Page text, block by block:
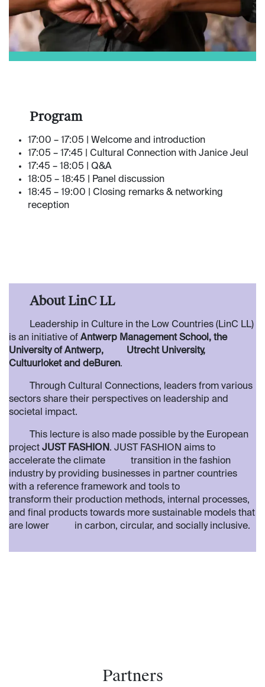
​Program
17:00 – 17:05 | Welcome and introduction
17:05 – 17:45 | Cultural Connection with Janice Jeul
17:45 – 18:05 | Q&A
18:05 – 18:45 | Panel discussion
18:45 – 19:00 | Closing remarks & networking
reception
​About LinC LL
​Leadership in Culture in the Low Countries (LinC LL)
is an initiative of Antwerp Management School, the
University of Antwerp,
​Utrecht University,
Cultuurloket and deBuren.
​​Through Cultural Connections, leaders from various
sectors share their perspectives on leadership and
societal impact.
​This lecture is also made possible by the European
project JUST FASHION . JUST FASHION aims to
accelerate the climate
​ transition in the fashion
industry by providing businesses in partner countries
with a reference framework and tools to
transform their production methods, internal processes,
and final products towards more sustainable models that
are lower
in carbon, circular, and socially inclusive ​.
Partners